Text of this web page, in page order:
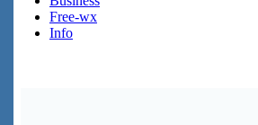
Free-wx
Info